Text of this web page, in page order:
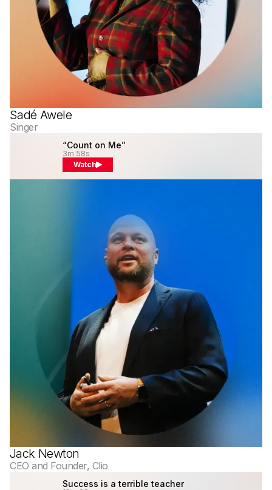
Sadé Awele
Singer
“Count on Me”
3m 58s
Watch
Jack Newton
CEO and Founder, Clio
Success is a terrible teacher